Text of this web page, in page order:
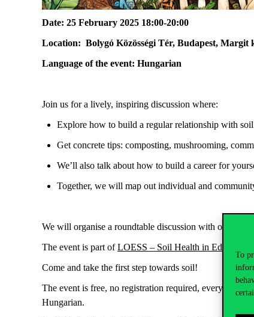
To
Date: 25 February 2025 18:00-20:00
Location: Bolygó Közösségi Tér, Budapest, Margit
Language of the event: Hungarian
Join us for a lively, inspiring discussion where:
Explore how to build a regular relationship with
Get concrete tips: composting, mushrooming,
We’ll also talk about how to build a career for
Together, we will map out individual and
We will organise a roundtable discussion with our
The event is part ofLOESS – Soil Health in Education
Come and take the first step towards soil!
The event is free, no registration required, everyone is
Hungarian.